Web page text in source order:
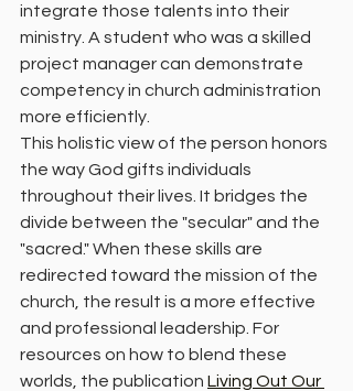
integrate those talents into their
ministry. A student who was a skilled
project manager can demonstrate
competency in church administration
more efficiently.
This holistic view of the person honors
the way God gifts individuals
throughout their lives. It bridges the
divide between the "secular" and the
"sacred." When these skills are
redirected toward the mission of the
church, the result is a more effective
and professional leadership. For
resources on how to blend these
worlds, the publication Living Out Our